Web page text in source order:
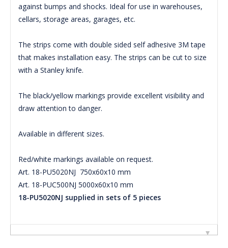
against bumps and shocks. Ideal for use in warehouses,
cellars, storage areas, garages, etc.
The strips come with double sided self adhesive 3M tape
that makes installation easy. The strips can be cut to size
with a Stanley knife.
The black/yellow markings provide excellent visibility and
draw attention to danger.
Available in different sizes.
Red/white markings available on request.
Art. 18-PU5020NJ 750x60x10 mm
Art. 18-PUC500NJ 5000x60x10 mm
18-PU5020NJ supplied in sets of 5 pieces